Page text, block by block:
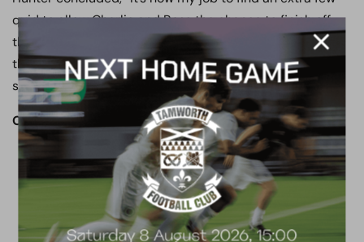
quid to allow Charlie and Ross the chance to finish off
the squad rebuild and ensure we are at a level across
the board that will give us the best chance to achieve
success”…
OUR CLUB. OUR TOWN. OUR COMMUNITY